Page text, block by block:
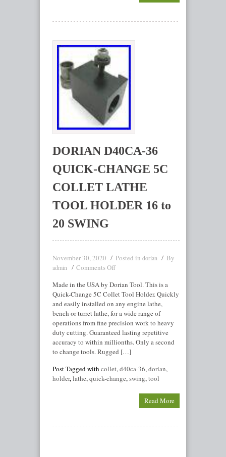
DORIAN D40CA-36
QUICK-CHANGE 5C
COLLET LATHE
TOOL HOLDER 16 to
20 SWING
November 30, 2020 Posted in dorian By
admin
Comments Off
Made in the USA by Dorian Tool. This is a
Quick-Change 5C Collet Tool Holder. Quickly
and easily installed on any engine lathe,
bench or turret lathe, for a wide range of
operations from fine precision work to heavy
duty cutting. Guaranteed lasting repetitive
accuracy to within millionths. Only a second
to change tools. Rugged […]
Post Tagged with collet,d40ca-36,dorian,
holder,lathe,quick-change,swing,tool
Read More